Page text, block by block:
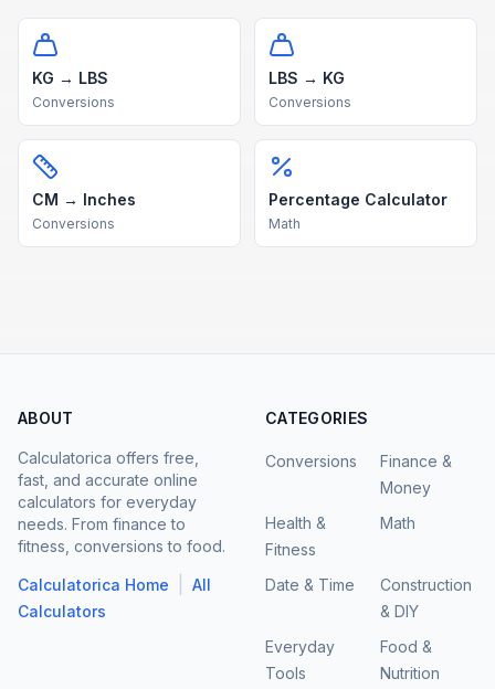
KG → LBS
Conversions
LBS → KG
Conversions
CM → Inches
Conversions
Percentage Calculator
Math
ABOUT
Calculatorica offers free,
fast, and accurate online
calculators for everyday
needs. From finance to
fitness, conversions to food.
Calculatorica Home
All
Calculators
CATEGORIES
Conversions
Finance &
Money
Health &
Fitness
Math
Date & Time
Construction
& DIY
Everyday
Tools
Food &
Nutrition